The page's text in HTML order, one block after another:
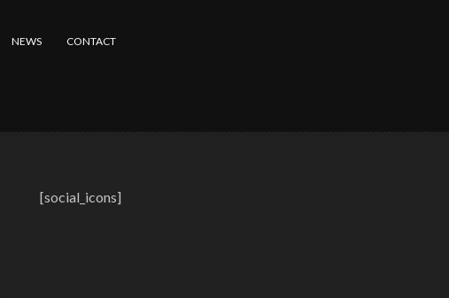
NEWS CONTACT
[social_icons]